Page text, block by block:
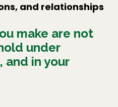
and relationships
make are not
under
and in your